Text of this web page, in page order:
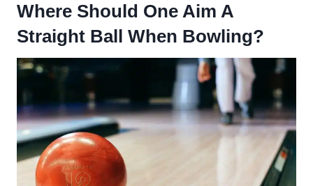
Where Should One Aim A
Straight Ball When Bowling?